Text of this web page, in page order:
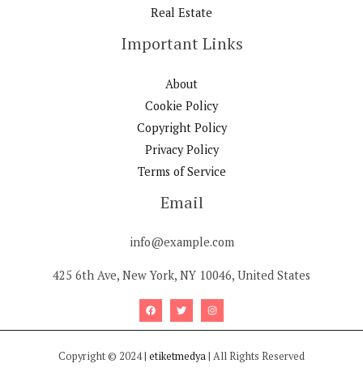
Real Estate
Important Links
About
Cookie Policy
Copyright Policy
Privacy Policy
Terms of Service
Email
info@example.com
425 6th Ave, New York, NY 10046, United States
Copyright © 2024 | etiketmedya| All Rights Reserved